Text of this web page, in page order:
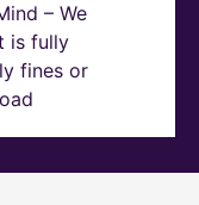
– We
is fully
fines or